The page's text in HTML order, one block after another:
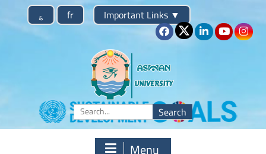
؏ fr Important Links ▼
Skip
to
content
Search
for:
Menu